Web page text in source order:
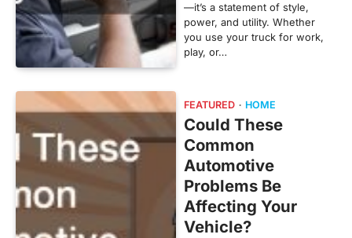
—it’s a statement of style,
power, and utility. Whether
you use your truck for work,
play, or…
FEATURED HOME
Could These
Common
Automotive
Problems Be
Affecting Your
Vehicle?